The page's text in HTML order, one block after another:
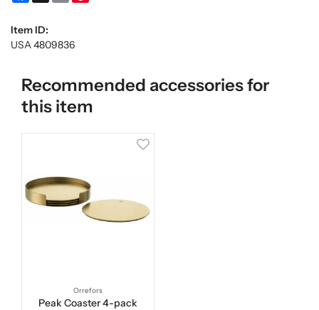
Item ID:
USA 4809836
Recommended accessories for
this item
Orrefors
Peak Coaster 4-pack